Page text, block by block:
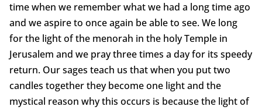
time when we remember what we had a long time ago
and we aspire to once again be able to see. We long
for the light of the menorah in the holy Temple in
Jerusalem and we pray three times a day for its speedy
return. Our sages teach us that when you put two
candles together they become one light and the
mystical reason why this occurs is because the light of